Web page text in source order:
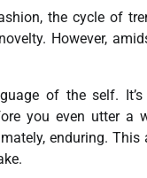
the cycle of
However,
of the self.
you even utter
enduring.